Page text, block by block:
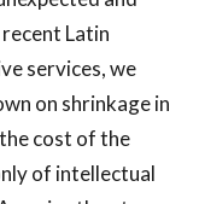
recent Latin
services, we
on shrinkage in
cost of the
of intellectual